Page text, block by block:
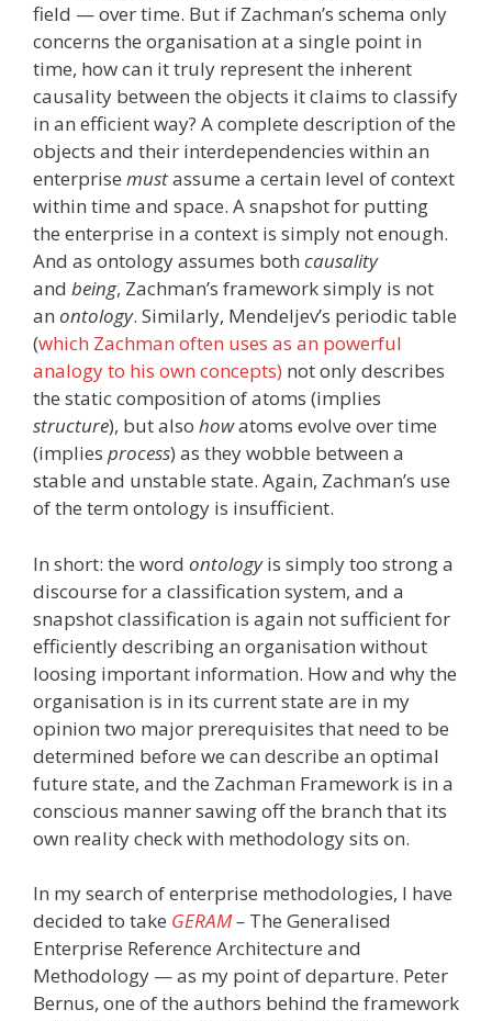
field — over time. But if Zachman’s schema only
concerns the organisation at a single point in
time, how can it truly represent the inherent
causality between the objects it claims to classify
in an efficient way? A complete description of the
objects and their interdependencies within an
enterprise mustassume a certain level of context
within time and space. A snapshot for putting
the enterprise in a context is simply not enough.
And as ontology assumes both causality
and being, Zachman’s framework simply is not
an ontology. Similarly, Mendeljev’s periodic table
(which Zachman often uses as an powerful
analogy to his own concepts) not only describes
the static composition of atoms (implies
structure), but also howatoms evolve over time
(implies process) as they wobble between a
stable and unstable state. Again, Zachman’s use
of the term ontology is insufficient.
In short: the word ontologyis simply too strong a
discourse for a classification system, and a
snapshot classification is again not sufficient for
efficiently describing an organisation without
loosing important information. How and why the
organisation is in its current state are in my
opinion two major prerequisites that need to be
determined before we can describe an optimal
future state, and the Zachman Framework is in a
conscious manner sawing off the branch that its
own reality check with methodology sits on.
In my search of enterprise methodologies, I have
decided to take GERAM– The Generalised
Enterprise Reference Architecture and
Methodology — as my point of departure. Peter
Bernus, one of the authors behind the framework